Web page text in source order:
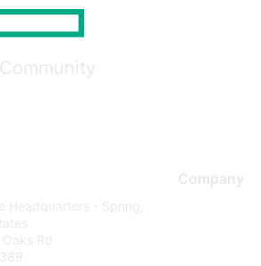
Headquarters - Spring,
Rd
Company